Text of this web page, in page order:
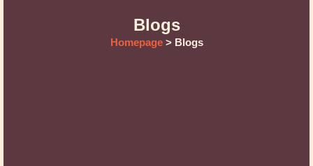
Blogs
Homepage> Blogs